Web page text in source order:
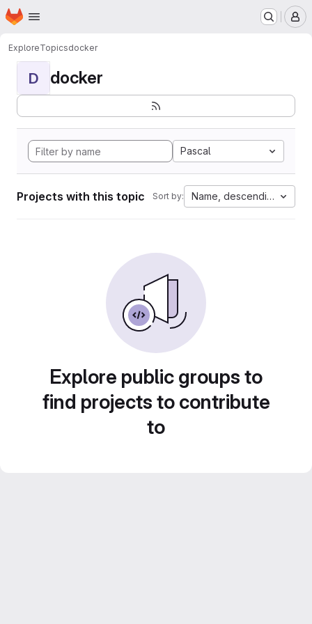
Skip to main content
Homepage
ExploreTopicsdocker
D docker
Pascal
Projects with this topic Sort by: Name, descending
Explore public groups to
find projects to contribute
to